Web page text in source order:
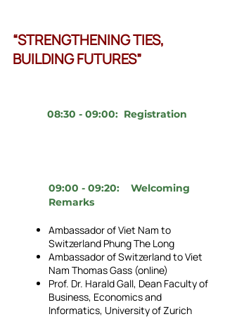
“STRENGTHENING TIES,
BUILDING FUTURES”
08:30 - 09:00: Registration
09:00 - 09:20: Welcoming
Remarks
Ambassador of Viet Nam to
Switzerland Phung The Long
Ambassador of Switzerland to Viet
Nam Thomas Gass (online)
Prof. Dr. Harald Gall, Dean Faculty of
Business, Economics and
Informatics, University of Zurich